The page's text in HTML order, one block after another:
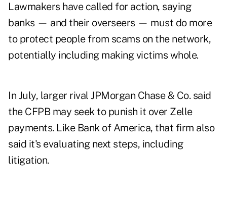
Lawmakers have called for action, saying
banks — and their overseers — must do more
to protect people from scams on the network,
potentially including making victims whole.
In July, larger rival JPMorgan Chase & Co. said
the CFPB may seek to punish it over Zelle
payments. Like Bank of America, that firm also
said it's evaluating next steps, including
litigation.